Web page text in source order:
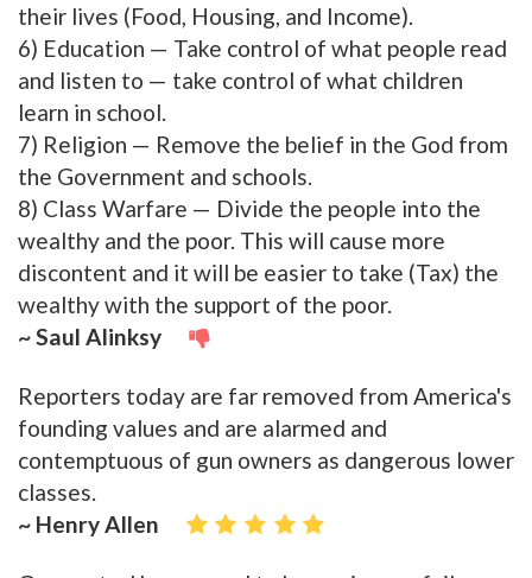
their lives (Food, Housing, and Income).
6) Education — Take control of what people read
and listen to — take control of what children
learn in school.
7) Religion — Remove the belief in the God from
the Government and schools.
8) Class Warfare — Divide the people into the
wealthy and the poor. This will cause more
discontent and it will be easier to take (Tax) the
wealthy with the support of the poor.
~ Saul Alinksy
Reporters today are far removed from America's
founding values and are alarmed and
contemptuous of gun owners as dangerous lower
classes.
~ Henry Allen